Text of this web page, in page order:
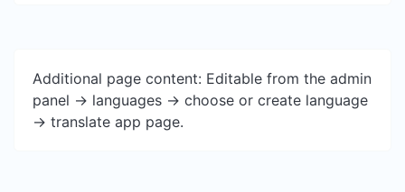
Additional page content: Editable from the admin
panel -> languages -> choose or create language
-> translate app page.